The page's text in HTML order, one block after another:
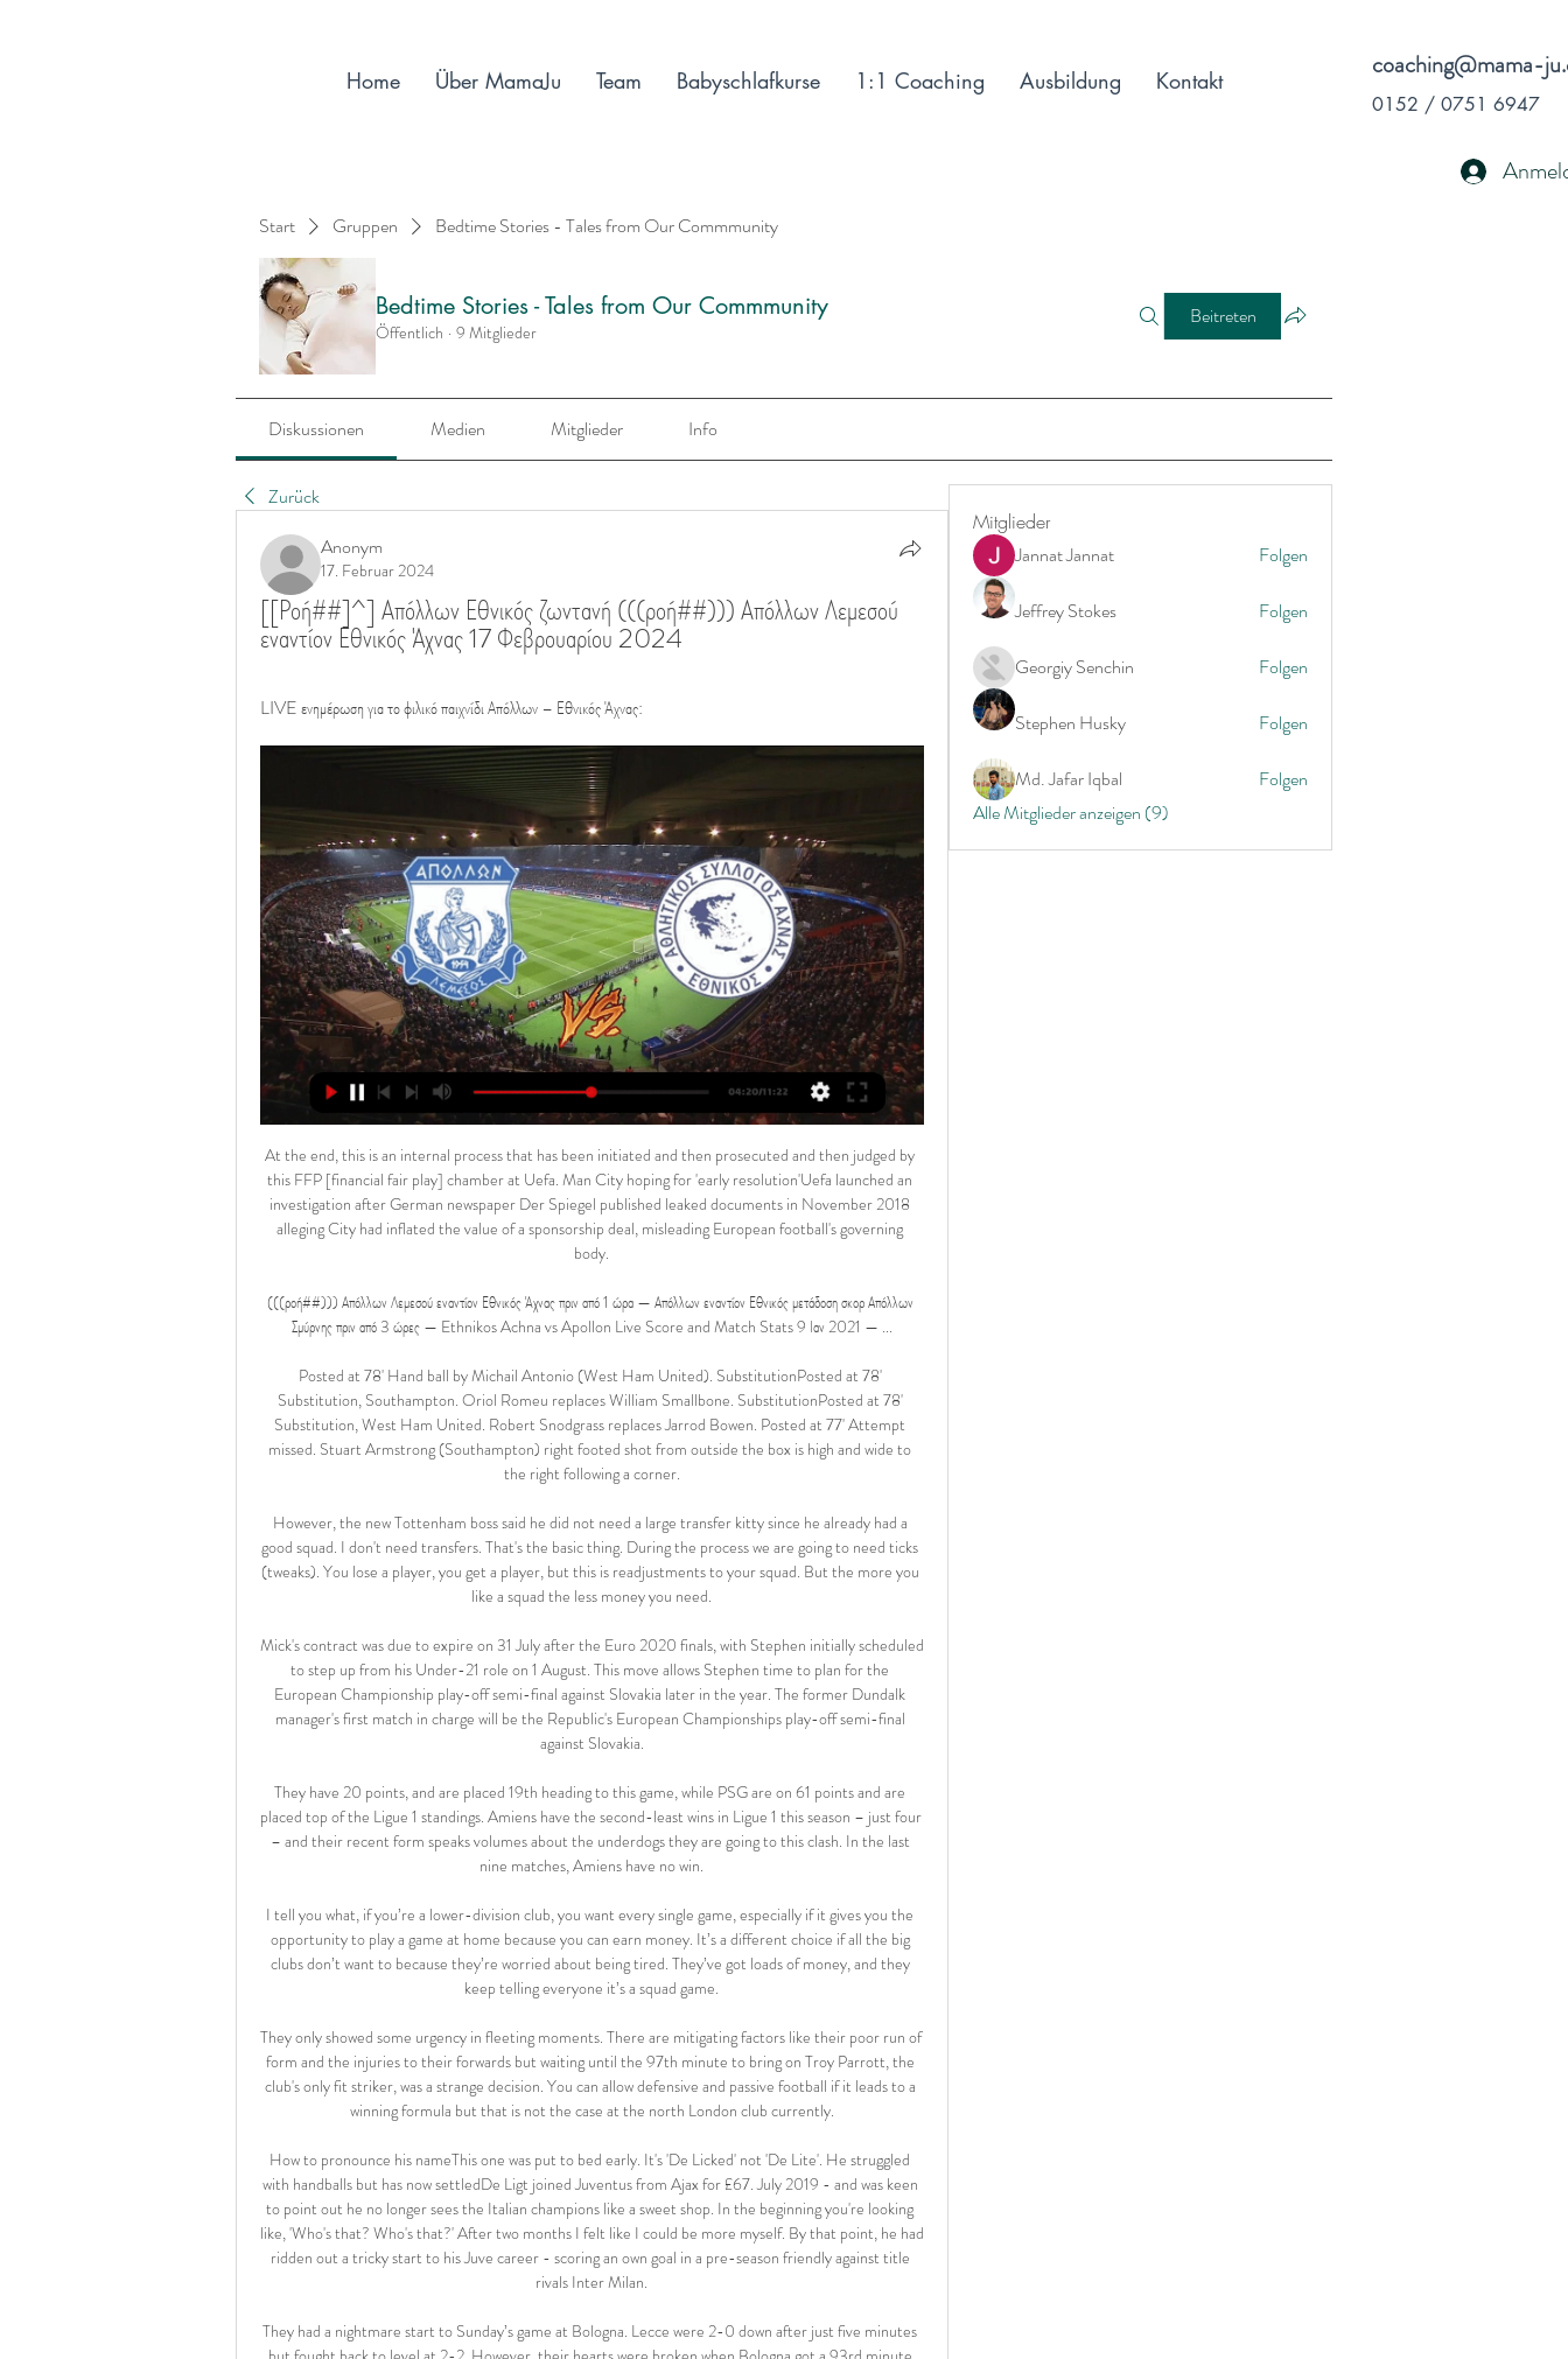
coaching@mama-
0152 / 0751 6947
Start Gruppen Bedtime Stories - Tales from Our Commmunity
Bedtime Stories - Tales from Our Commmunity
Öffentlich · 9 Mitglieder
Beitreten
Diskussionen Medien Mitglieder Info
Zurück
Anonym
17. Februar 2024
[[Ροή##]^] Απόλλων Εθνικός ζωντανή (((ροή##))) Απόλλων Λεμεσού
εναντίον Εθνικός Άχνας 17 Φεβρουαρίου 2024
LIVE ενημέρωση για το φιλικό παιχνίδι Απόλλων – Εθνικός Άχνας:
At the end, this is an internal process that has been initiated and then prosecuted and then judged by this FFP [financial fair play] chamber at Uefa. Man City hoping for 'early resolution'Uefa launched an investigation after German newspaper Der Spiegel published leaked documents in November 2018 alleging City had inflated the value of a sponsorship deal, misleading European football's governing body.

(((ροή##))) Απόλλων Λεμεσού εναντίον Εθνικός Άχνας πριν από 1 ώρα — Απόλλων εναντίον Εθνικός μετάδοση σκορ Απόλλων Σμύρνης πριν από 3 ώρες — Ethnikos Achna vs Apollon Live Score and Match Stats 9 Ιαν 2021 — ...

Posted at 78' Hand ball by Michail Antonio (West Ham United). SubstitutionPosted at 78' Substitution, Southampton. Oriol Romeu replaces William Smallbone. SubstitutionPosted at 78' Substitution, West Ham United. Robert Snodgrass replaces Jarrod Bowen. Posted at 77' Attempt missed. Stuart Armstrong (Southampton) right footed shot from outside the box is high and wide to the right following a corner.

However, the new Tottenham boss said he did not need a large transfer kitty since he already had a good squad. I don't need transfers. That's the basic thing. During the process we are going to need ticks (tweaks). You lose a player, you get a player, but this is readjustments to your squad. But the more you like a squad the less money you need.

Mick's contract was due to expire on 31 July after the Euro 2020 finals, with Stephen initially scheduled to step up from his Under-21 role on 1 August. This move allows Stephen time to plan for the European Championship play-off semi-final against Slovakia later in the year. The former Dundalk manager's first match in charge will be the Republic's European Championships play-off semi-final against Slovakia.

They have 20 points, and are placed 19th heading to this game, while PSG are on 61 points and are placed top of the Ligue 1 standings. Amiens have the second-least wins in Ligue 1 this season – just four – and their recent form speaks volumes about the underdogs they are going to this clash. In the last nine matches, Amiens have no win.

I tell you what, if you’re a lower-division club, you want every single game, especially if it gives you the opportunity to play a game at home because you can earn money. It’s a different choice if all the big clubs don’t want to because they’re worried about being tired. They’ve got loads of money, and they keep telling everyone it’s a squad game.

They only showed some urgency in fleeting moments. There are mitigating factors like their poor run of form and the injuries to their forwards but waiting until the 97th minute to bring on Troy Parrott, the club's only fit striker, was a strange decision. You can allow defensive and passive football if it leads to a winning formula but that is not the case at the north London club currently.

How to pronounce his nameThis one was put to bed early. It's 'De Licked' not 'De Lite'. He struggled with handballs but has now settledDe Ligt joined Juventus from Ajax for £67. July 2019 - and was keen to point out he no longer sees the Italian champions like a sweet shop. In the beginning you're looking like, 'Who's that? Who's that?' After two months I felt like I could be more myself. By that point, he had ridden out a tricky start to his Juve career - scoring an own goal in a pre-season friendly against title rivals Inter Milan.

They had a nightmare start to Sunday’s game at Bologna. Lecce were 2-0 down after just five minutes but fought back to level at 2-2. However, their hearts were broken when Bologna got a 93rd minute winner. That left Lecce four points from safety with just two league games remaining. Defensive skill, or rather their lack of them have put them in danger of an immediate return to Serie B.

But the key reason they look destined for an instant return to the second tier has been their poor defensive record. And true to form their lead only lasted six minutes before they conceded a soft equaliser. Dawson lost his marker and was too strong for Alexander Tettey to head into the net from close range from Etienne Capoue's delivery.

Talks with the Premier League side over the pair continue, as do discussions with Swiss side Basel over winger Aldo Kalulu, but all six have been training at the club before the proposed return to action. Steve Cooper's side are 11th in the Championship, three points off the play-off places. England Under-21 forward Brewster scored four goals in 11 appearances for Swansea before the season was halted because of the coronavirus pandemic, having joined the club for the rest of the campaign in January.

Ethnikos Latsion - Apollon αποτελέσματα & προβλέψεις Ethnikos Latsion - Apollon Limassol το παιχνίδι ξεκινάει στις 14 Νοε 2017 στις 6:00:00 μ.μ. UTC. Ακολουθήστε το παιχνίδι στο Sofascore με ζωντανά ...

I see a lot of goals in this match from Premier league in England and I will try that here, So, Manchester United is good team, but they are receiving a lot of goals all the time. I was watched them in a duel against Sheffield United when in one fantastic duel was even 3-3 and probably will be similar and this time. Spurs, on the other side are changed coach and team is on pretty good level in this moment. 3-2, 4-2 and similar, they are played in last few weeks. It will be a lot of goals in this match. 

After six months of fear, pain, rehab, surgery and treatment, I’m healthy. It feels unreal. The LGI & St James’s Hospital saved my life. They were simply incredible. Thank you will never be enough”Matteo made 155 appearances for Liverpool between 1993 and 2000 before joining Leeds United. He helped the Elland Road side reach the Champions League semi-finals in 2001 and later captained the club. The defender also had spells with Blackburn Rovers and Stoke City before retiring as a player in 2009.

Απόλλων Εθνικός ζωντανή 2022 Super Cup πριν από 5 ώρες — Εθνικός Άχνας Απόλλων Λεμεσού ζωντανή μετάδοση 2 2 Δεκ 2023 — Εθνικός Άχνας Απόλλων Λεμεσού ζωντανή μετάδοση 2 Δεκεμβρίου 2023 30 Σεπ 2023 ...

At the end of the season, we will see where we are because maybe we are sixth or seventh and then it doesn't matter if fifth goes to the Champions League. It was a milestone occasion for Tottenham forward Son Heung-min on Sunday, as he became the first Asian player to reach 50 Premier League goals. The South Korean's 50th and 51st goals came in a hard-fought 3-2 win over Aston Villa, his 151st outing in the competition.

The Asian Football Confederation has postponed all cup matches due to be played in East Asia until April because of concerns over coronavirus. Several countries have imposed travel restrictions aimed at preventing the spread of the virus. The AFC Cup preliminary, play-off and group-stage matches will now be played from 7 April. Coronavirus has killed more than 1,000 people in China, with more than 40,000 cases diagnosed worldwide.

Home team really will not have any problems to win in this match from Ukraine Premier league and I will in any case try something like that. So, Shakhtar Donetsk is team who is absolutely the best in this country in last few years. Team is already new champion, again, because in this moment, they are have more than 10 points more than Dynamo Kiev - the biggest rival and that is clear. I see here very easy home win, because Lviv is poor team who is dangerous zone and team who will be fight for survival this season. Yes, over is ok. 

Having the opportunity to train week-in week-out as a day job is unreal and that definitely plays a major role in the increase in standard in the WSL. It is a massive lifestyle change for me now – before I used to work for a pharmaceutical company and juggle that with training which doesn't allow you to rest and recover properly.

Blackpool will host Southend United for this fixture of the league. Both sides are not very good teams in the last matches. Of course, Blackpool have better team than their opponent. However, Blackpool have fallen in their shape. They have four consecutive losses. In previous game Blackpool lost 2-1 against Oxford Utd. Also, we have Southend who's is one of the worst teams in this campaign. The visitors have a very vulnerable defense. However, the visitors will try to make a positive result. They will desperately fighting for survival in League. Of course, the visitors have a very difficult task. In any case, they have the motivation to win. 

«Κτύπησε» δις ο Κρμέντσικ σε αρχή και τέλος… αλλά πάλι 2 Δεκ 2023 — Εθνικός και Απόλλωνας έμειναν στο 2-2, στα πλαίσια της 13ης αγωνιστικής του πρωταθλήματος. · Η εικόνα του αγώνα · Το LIVE: · ΤΕΛΟΣ ΑΓΩΝΑ · 90+7 ...

KEY STATS Carlo Ancelotti was the last manager to win an away Champions League match at Anfield against Liverpool, leading Real Madrid to a 3-0 win in October 2014. Milner has 11 assists in the Champions League since the start of the 2017-18 campaign; no player has provided more. On the same topicLiverpool v Napoli - Champions League.

Απόλλων Λεμεσού εναντίον Εθνικός Άχνας μετάδοση 2022 πριν από 2 ώρες — ΑΠΟΕΛ εναντίον Ομόνοια μετάδοση 2022 23 Δεκεμβρίου 15 Φεβ 2023 — Doxa Katokopias - AEZ Zakakiou ΕΘΝΙΚΟΣ ΑΧΝΑΣ Δόξα Κατωκοπιάς δωρεάν ζωντανή ...

If Liverpool sign a new striker in the summer, it could free up Firmino to leave Anfield. However, the Reds aren't realistically going to let any of their key players leave as they plan to defend the inevitable Premier League title they will win in May. Liverpool are going to lose Sadio Mane and Mohamed Salah for a short period due to next year's Africa Cup of Nations being moved back to January, so it makes sense for Klopp to add another attacker to his squad.

These two sides are facing a fight against the drop, as the pair are inside the bottom six in the table, with only four points between them. Genoa have slipped into the bottom three following a tough few seasons, but they are hoping to turn things around with a victory here.

Norwich's best chance fell to
Mitglieder
Jannat Jannat Folgen
Jeffrey Stokes Folgen
Georgiy Senchin Folgen
Stephen Husky Folgen
Md. Jafar Iqbal
Folgen
Alle Mitglieder anzeigen (9)
Home Über MamaJu Team Babyschlafkurse 1:1 Coaching Ausbildung Kontakt